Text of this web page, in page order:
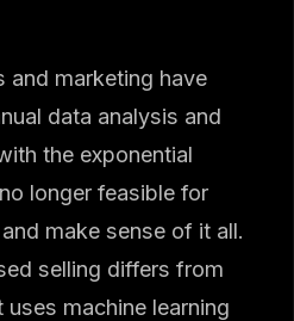
and marketing have
data analysis and
the exponential
longer feasible for
make sense of it all.
selling differs from
machine learning